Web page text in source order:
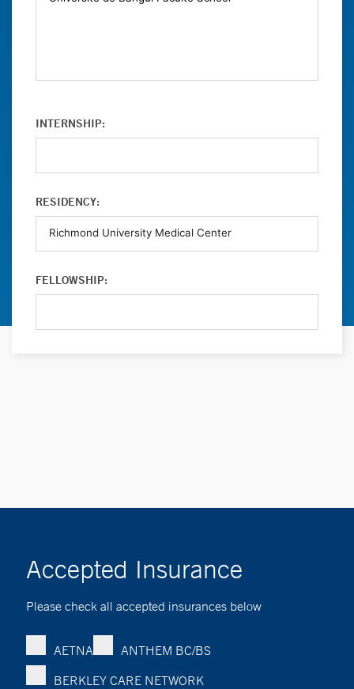
INTERNSHIP:
RESIDENCY:
FELLOWSHIP:
Accepted Insurance
Please check all accepted insurances below
AETNA
ANTHEM BC/BS
BERKLEY CARE NETWORK